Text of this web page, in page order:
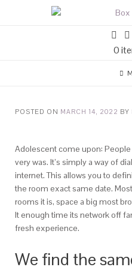
0
POSTED ON MARCH 14, 2022 BY
Adolescent come upon:
very was. It’s simply a way of
internet. This allows you to
the room exact same date.
rooms it is, space a big most
It enough time its network off
fresh experience.
We find the